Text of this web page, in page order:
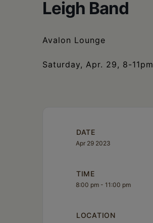
Columbia
Leigh Band
Avalon Lounge
Saturday, Apr. 29, 8-11pm
DATE
Apr 29 2023
TIME
8:00 pm - 11:00 pm
LOCATION